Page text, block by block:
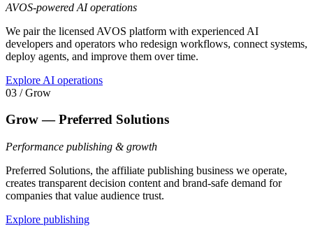
AVOS-powered AI operations
We pair the licensed AVOS platform with experienced AI
developers and operators who redesign workflows, connect systems,
deploy agents, and improve them over time.
Explore AI operations
03 / Grow
Grow — Preferred Solutions
Performance publishing & growth
Preferred Solutions, the affiliate publishing business we operate,
creates transparent decision content and brand-safe demand for
companies that value audience trust.
Explore publishing